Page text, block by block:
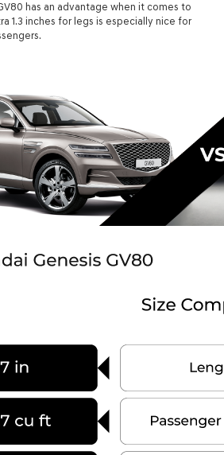
has an advantage when it comes to
1.3 inches for legs is especially nice for